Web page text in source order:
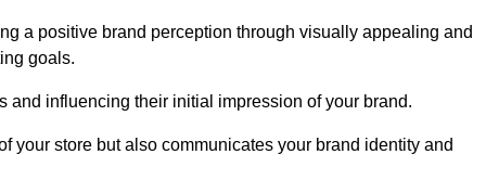
a positive brand perception through visually appealing and
goals.
and influencing their initial impression of your brand.
your store but also communicates your brand identity and